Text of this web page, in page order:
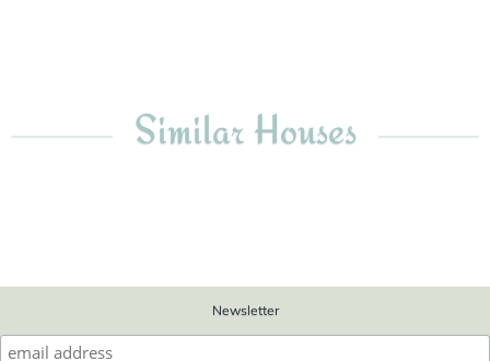
Similar Houses
Newsletter